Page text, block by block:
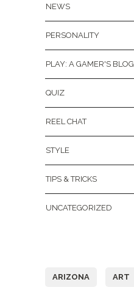
NEWS
PERSONALITY
PLAY: A GAMER'S BLOG
QUIZ
REEL CHAT
STYLE
TIPS & TRICKS
UNCATEGORIZED
ARIZONA ART